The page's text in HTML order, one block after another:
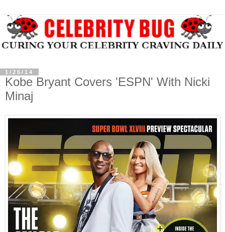
1/25/14
Kobe Bryant Covers 'ESPN' With Nicki
Minaj